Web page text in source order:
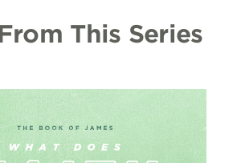
This Series